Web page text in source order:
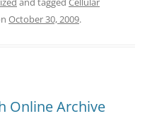
October 30, 2009.
Online Archive